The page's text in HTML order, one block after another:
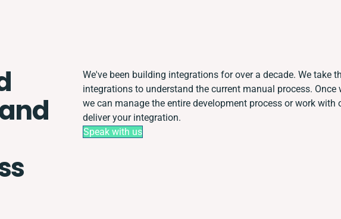
We've been building integrations for over a decade. We take
integrations to understand the current manual process. Once
we can manage the entire development process or work
deliver your integration.
Speak with us